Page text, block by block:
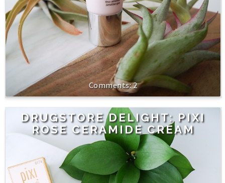
2
DRUGSTORE DELIGHT: PIXI
ROSE CERAMIDE CREAM